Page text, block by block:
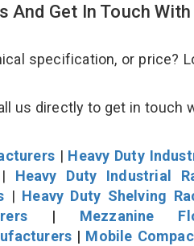
And Get In Touch With
specification, or price?
us directly to get in touch
| Heavy Duty
Heavy Duty Industrial
| Heavy Duty Shelving
| Mezzanine
| Mobile